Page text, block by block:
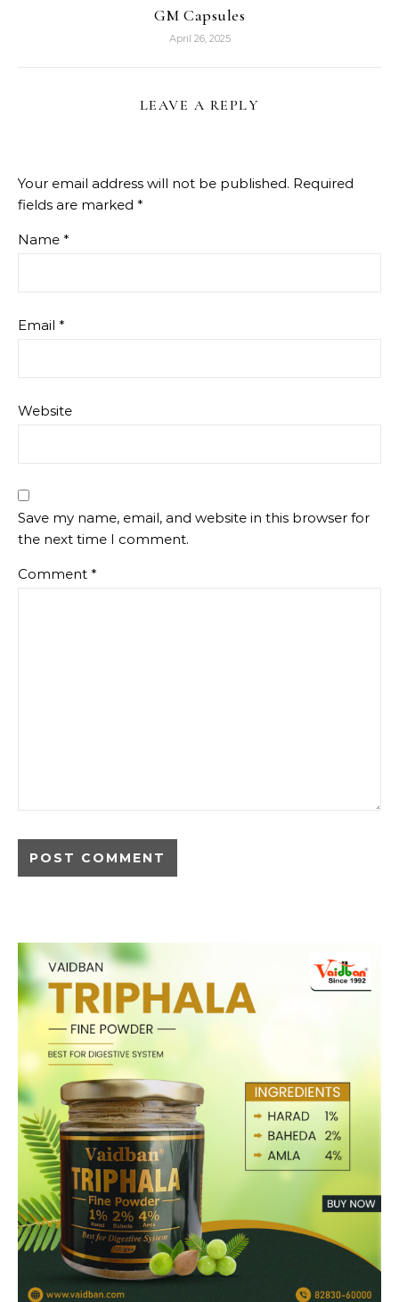
GM Capsules
April 26, 2025
LEAVE A REPLY
Your email address will not be published. Required
fields are marked *
Name *
Email *
Website
Save my name, email, and website in this browser for
the next time I comment.
Comment *